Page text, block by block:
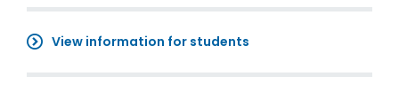
View information for students